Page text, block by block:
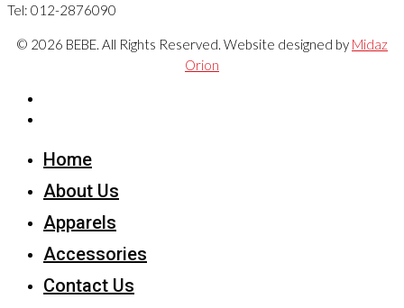
Tel: 012-2876090
© 2026 BEBE. All Rights Reserved. Website designed by Midaz
Orion
Home
About Us
Apparels
Accessories
Contact Us